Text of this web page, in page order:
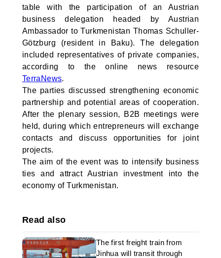
table with the participation of an Austrian
business delegation headed by Austrian
Ambassador to Turkmenistan Thomas Schuller-
Götzburg (resident in Baku). The delegation
included representatives of private companies,
according to the online news resource
TerraNews.
The parties discussed strengthening economic
partnership and potential areas of cooperation.
After the plenary session, B2B meetings were
held, during which entrepreneurs will exchange
contacts and discuss opportunities for joint
projects.
The aim of the event was to intensify business
ties and attract Austrian investment into the
economy of Turkmenistan.
Read also
The first freight train from
Jinhua will transit through